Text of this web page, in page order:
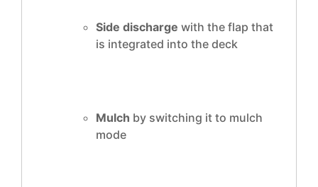
Side discharge with the flap that
is integrated into the deck
Mulch by switching it to mulch
mode